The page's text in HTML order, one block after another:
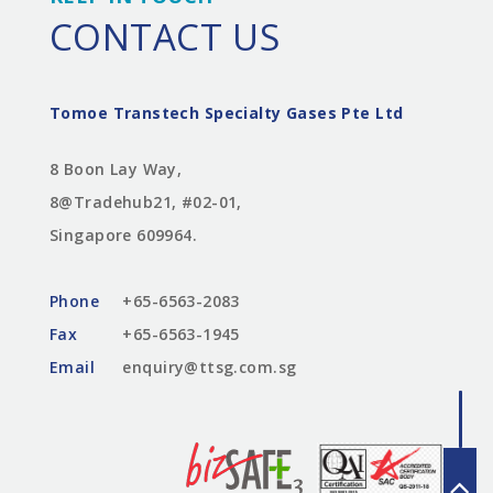
CONTACT US
Tomoe Transtech Specialty Gases Pte Ltd
8 Boon Lay Way,
8@Tradehub21, #02-01,
Singapore 609964.
Phone
+65-6563-2083
Fax
+65-6563-1945
Email
enquiry@ttsg.com.sg